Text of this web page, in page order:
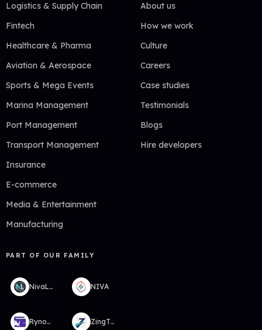
Logistics & Supply Chain
Fintech
Healthcare & Pharma
Aviation & Aerospace
Sports & Mega Events
Marina Management
Port Management
Transport Management
Insurance
E-commerce
Media & Entertainment
Manufacturing
About us
How we work
Culture
Careers
Case studies
Testimonials
Blogs
Hire developers
PART OF OUR FAMILY
NivaLabs NIVA
RynoWallet ZingTMS